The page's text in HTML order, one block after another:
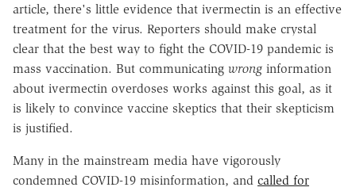
article, there's little evidence that ivermectin is an effective
treatment for the virus. Reporters should make crystal
clear that the best way to fight the COVID-19 pandemic is
mass vaccination. But communicating wrong information
about ivermectin overdoses works against this goal, as it
is likely to convince vaccine skeptics that their skepticism
is justified.
Many in the mainstream media have vigorously
condemned COVID-19 misinformation, and called for